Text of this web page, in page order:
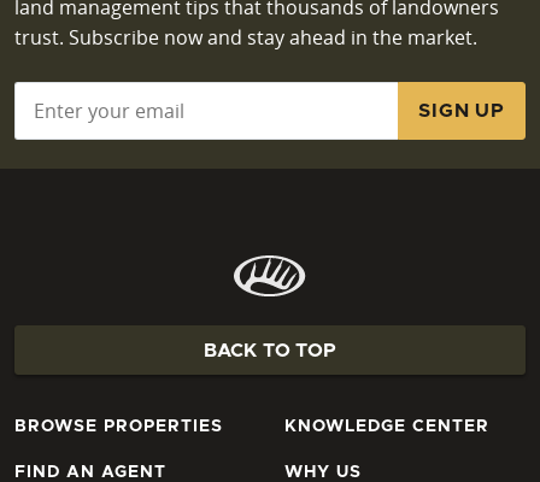
land management tips that thousands of landowners
trust. Subscribe now and stay ahead in the market.
BACK TO TOP
BROWSE PROPERTIES
FIND AN AGENT
KNOWLEDGE CENTER
WHY US